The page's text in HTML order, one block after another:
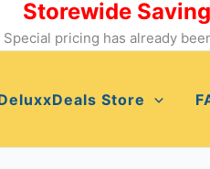
Storewide
Special pricing has already
Store